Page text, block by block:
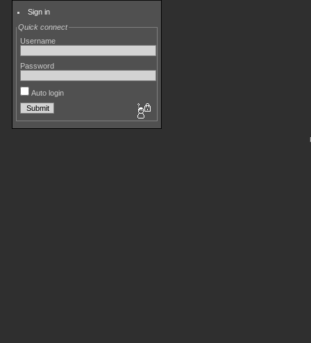
Sign in
Quick connect
Username
Password
Auto login